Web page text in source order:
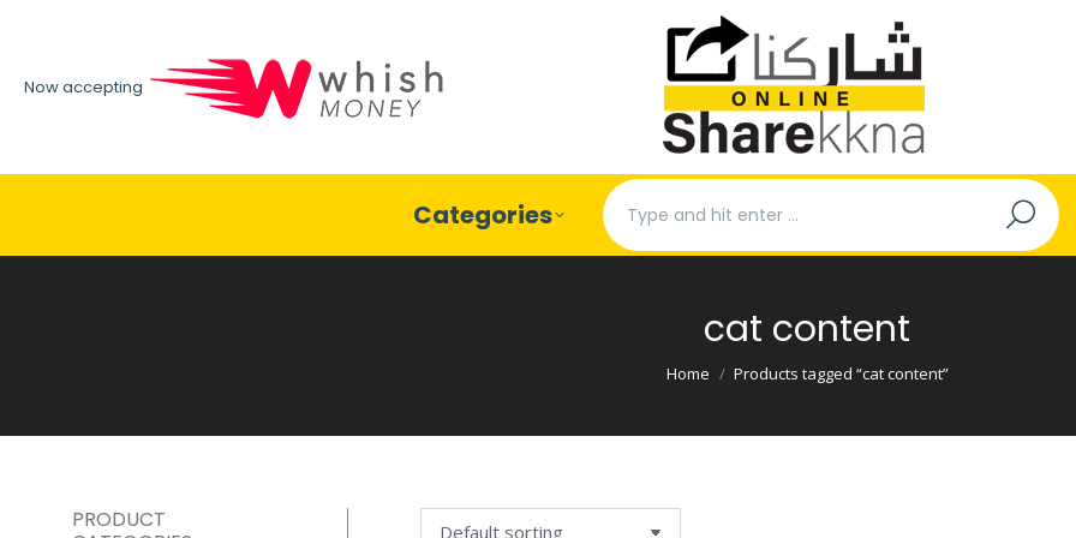
Now accepting
Categories
Search:
cat content
You are here:
Home Products tagged “cat content”
PRODUCT